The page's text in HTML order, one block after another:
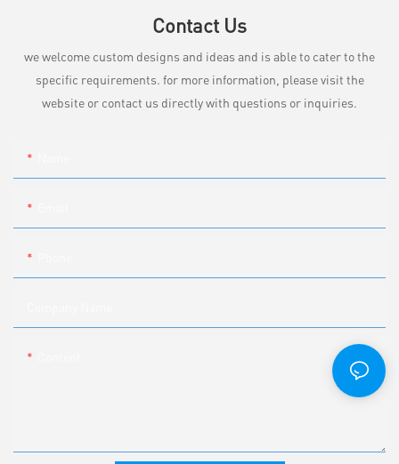
Contact Us
we welcome custom designs and ideas and is able to cater to the
specific requirements. for more information, please visit the
website or contact us directly with questions or inquiries.